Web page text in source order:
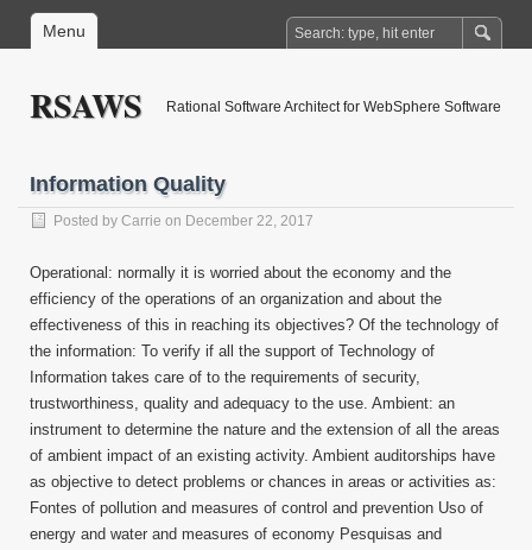
Menu
RSAWS Rational Software Architect for WebSphere Software
Information Quality
Posted by Carrie on December 22, 2017
Operational: normally it is worried about the economy and the
efficiency of the operations of an organization and about the
effectiveness of this in reaching its objectives? Of the technology of
the information: To verify if all the support of Technology of
Information takes care of to the requirements of security,
trustworthiness, quality and adequacy to the use. Ambient: an
instrument to determine the nature and the extension of all the areas
of ambient impact of an existing activity. Ambient auditorships have
as objective to detect problems or chances in areas or activities as:
Fontes of pollution and measures of control and prevention Uso of
energy and water and measures of economy Pesquisas and